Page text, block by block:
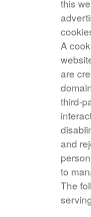
this
A
are
third-
and
to
The